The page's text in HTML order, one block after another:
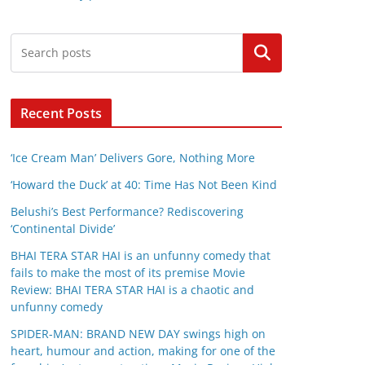
Search
Recent Posts
‘Ice Cream Man’ Delivers Gore, Nothing More
‘Howard the Duck’ at 40: Time Has Not Been Kind
Belushi’s Best Performance? Rediscovering
‘Continental Divide’
BHAI TERA STAR HAI is an unfunny comedy that
fails to make the most of its premise Movie
Review: BHAI TERA STAR HAI is a chaotic and
unfunny comedy
SPIDER-MAN: BRAND NEW DAY swings high on
heart, humour and action, making for one of the